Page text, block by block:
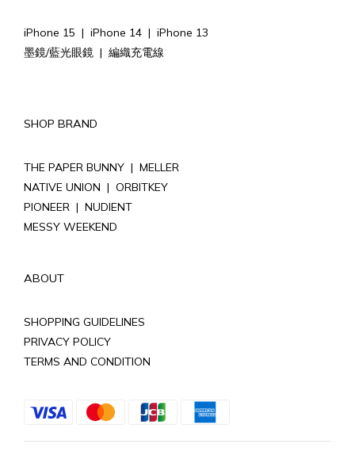
iPhone 15 | iPhone 14 | iPhone 13
墨鏡/藍光眼鏡 | 編織充電線
SHOP BRAND
THE PAPER BUNNY | MELLER
NATIVE UNION | ORBITKEY
PIONEER | NUDIENT
MESSY WEEKEND
ABOUT
SHOPPING GUIDELINES
PRIVACY POLICY
TERMS AND CONDITION